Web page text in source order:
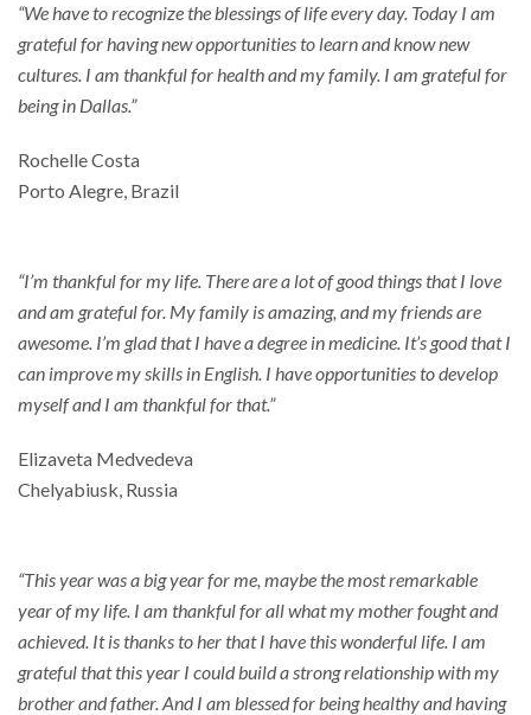
“We have to recognize the blessings of life every day. Today I am
grateful for having new opportunities to learn and know new
cultures. I am thankful for health and my family. I am grateful for
being in Dallas.”
Rochelle Costa
Porto Alegre, Brazil
“I’m thankful for my life. There are a lot of good things that I love
and am grateful for. My family is amazing, and my friends are
awesome. I’m glad that I have a degree in medicine. It’s good that I
can improve my skills in English. I have opportunities to develop
myself and I am thankful for that.”
Elizaveta Medvedeva
Chelyabiusk, Russia
“This year was a big year for me, maybe the most remarkable
year of my life. I am thankful for all what my mother fought and
achieved. It is thanks to her that I have this wonderful life. I am
grateful that this year I could build a strong relationship with my
brother and father. And I am blessed for being healthy and having